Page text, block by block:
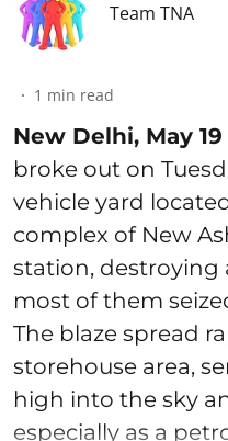
Team TNA
1 min read
New Delhi, May 19
broke out on
vehicle yard
complex of New
station, destroying
most of them
The blaze spread
storehouse area,
high into the sky
especially as a